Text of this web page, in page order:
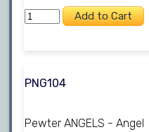
PNG104
Pewter ANGELS - Angel